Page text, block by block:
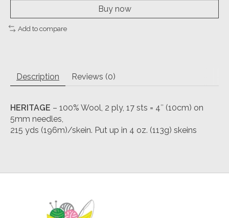
Buy now
Add to compare
Description Reviews (0)
HERITAGE – 100% Wool, 2 ply, 17 sts = 4″ (10cm) on
5mm needles,
215 yds (196m)/skein. Put up in 4 oz. (113g) skeins